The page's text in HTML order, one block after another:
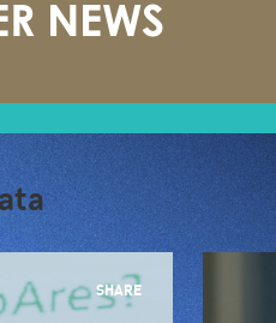
NEWS
SHARE